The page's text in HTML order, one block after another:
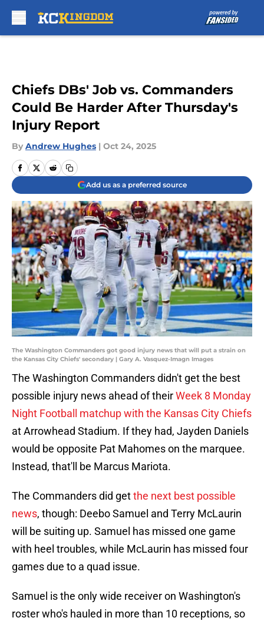
Chiefs DBs' Job vs. Commanders
Could Be Harder After Thursday's
Injury Report
By Andrew Hughes | Oct 24, 2025
Add us as a preferred source
The Washington Commanders got good injury news that will put a strain on
the Kansas City Chiefs' secondary | Gary A. Vasquez-Imagn Images
The Washington Commanders didn't get the best
possible injury news ahead of theirWeek 8 Monday
Night Football matchup with the Kansas City Chiefs
at Arrowhead Stadium. If they had, Jayden Daniels
would be opposite Pat Mahomes on the marquee.
Instead, that'll be Marcus Mariota.
The Commanders did getthe next best possible
news, though: Deebo Samuel and Terry McLaurin
will be suiting up. Samuel has missed one game
with heel troubles, while McLaurin has missed four
games due to a quad issue.
Samuel is the only wide receiver on Washington's
roster who's hauled in more than 10 receptions, so